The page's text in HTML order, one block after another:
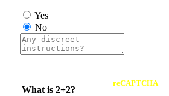
Yes
No
What is 2+2?
reCAPTCHA